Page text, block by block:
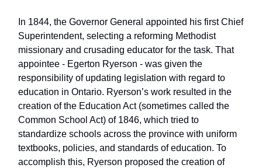
In 1844, the Governor General appointed his first Chief
Superintendent, selecting a reforming Methodist
missionary and crusading educator for the task. That
appointee - Egerton Ryerson - was given the
responsibility of updating legislation with regard to
education in Ontario. Ryerson’s work resulted in the
creation of the Education Act (sometimes called the
Common School Act) of 1846, which tried to
standardize schools across the province with uniform
textbooks, policies, and standards of education. To
accomplish this, Ryerson proposed the creation of